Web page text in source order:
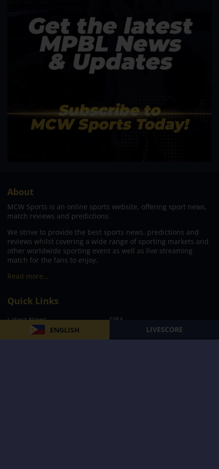
ENGLISH LIVESCORE
About
MCW Sports is an online sports website, offering sport news,
match reviews and predictions.
We strive to provide the best sports news, predictions and
reviews whilst covering a wide range of sporting markets and
other worldwide sporting event as well as live streaming
match for the fans to enjoy.
Read more…
Quick Links
Latest News
FIBA